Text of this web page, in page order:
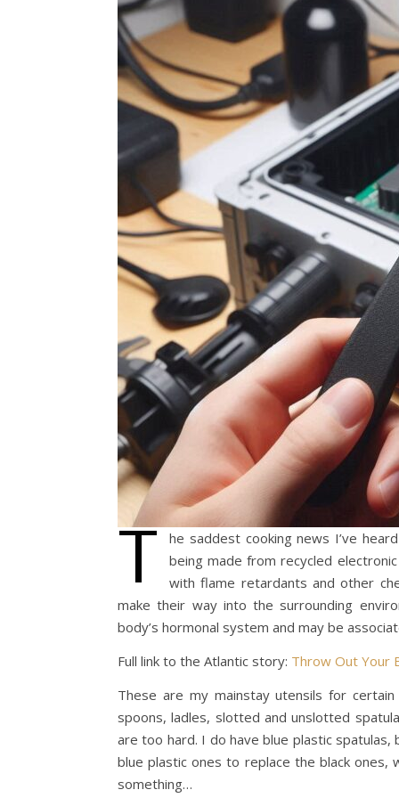
T he saddest cooking news I’ve
being made from recycled
with flame retardants and other
make their way into the surrounding
body’s hormonal system and may be
Full link to the Atlantic story: Throw Out Your
These are my mainstay utensils for
spoons, ladles, slotted and unslotted
are too hard. I do have blue plastic
blue plastic ones to replace the black ones,
something…